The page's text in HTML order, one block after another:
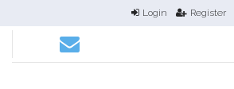
Login Register